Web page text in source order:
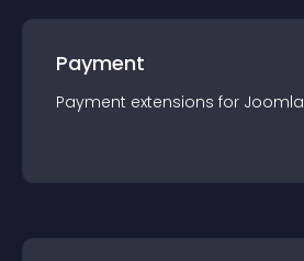
Payment
Payment extensions for Joomla